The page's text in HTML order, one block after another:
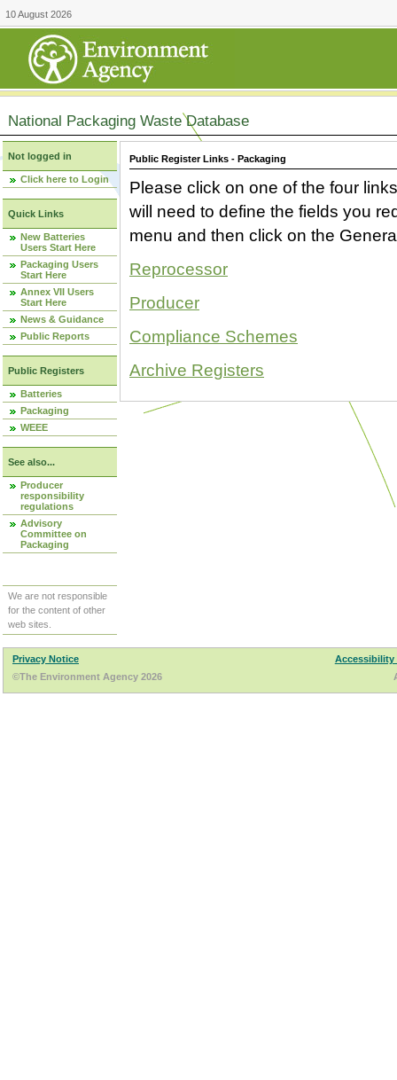
10 August 2026
National Packaging Waste Database
Not logged in
Click here to Login
Quick Links
New Batteries
Users Start Here
Packaging Users
Start Here
Annex VII Users
Start Here
News & Guidance
Public Reports
Public Registers
Batteries
Packaging
WEEE
See also...
Producer
responsibility
regulations
Advisory
Committee on
Packaging
We are not responsible
for the content of other
web sites.
Public Register Links - Packaging
Please click on one of the four
will need to define the fields you
menu and then click on the
Reprocessor
Producer
Compliance Schemes
Archive Registers
Privacy Notice
Accessibility
©The Environment Agency 2026